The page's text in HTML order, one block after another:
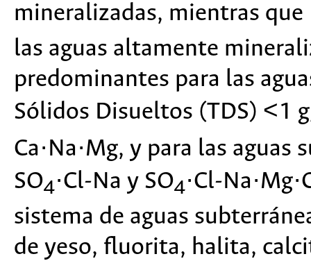
mineralizadas, mientras que
las aguas altamente
predominantes para las
Sólidos Disueltos (TDS) <1
Ca·Na·Mg, y para las aguas
SO4·Cl-Na y SO4·Cl-
sistema de aguas
de yeso, fluorita, halita,